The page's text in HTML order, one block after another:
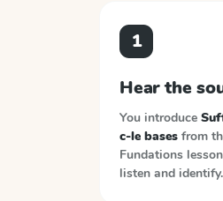
1
Hear the
You introduce
c-le bases from
Fundations
listen and identify.